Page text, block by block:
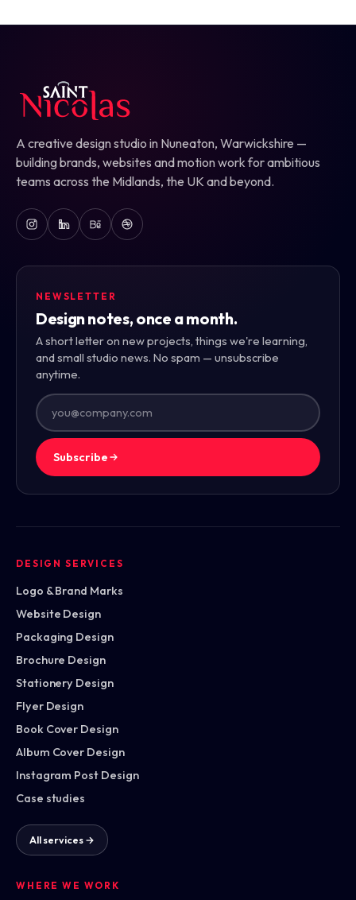
A creative design studio in Nuneaton, Warwickshire —
building brands, websites and motion work for ambitious
teams across the Midlands, the UK and beyond.
NEWSLETTER
Design notes, once a month.
A short letter on new projects, things we're learning,
and small studio news. No spam — unsubscribe
anytime.
Subscribe
DESIGN SERVICES
Logo & Brand Marks
Website Design
Packaging Design
Brochure Design
Stationery Design
Flyer Design
Book Cover Design
Album Cover Design
Instagram Post Design
Case studies
All services →
WHERE WE WORK